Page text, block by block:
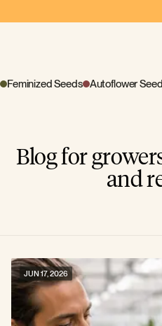
Feminized Seeds Autoflower
Blog for
and
JUN 17, 2026